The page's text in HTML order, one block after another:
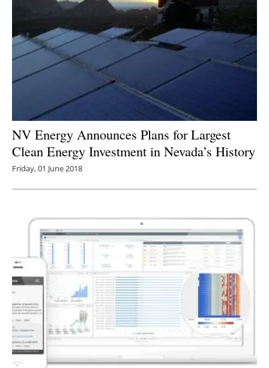
NV Energy Announces Plans for Largest
Clean Energy Investment in Nevada’s History
Friday, 01 June 2018